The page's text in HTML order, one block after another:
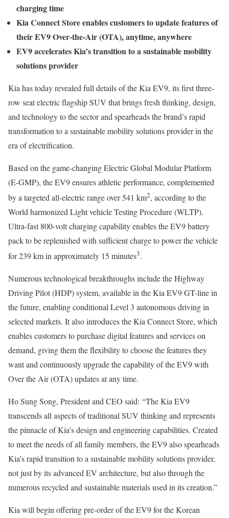
charging time
Kia Connect Store enables customers to update features of
their EV9 Over-the-Air (OTA), anytime, anywhere
EV9 accelerates Kia’s transition to a sustainable mobility
solutions provider
Kia has today revealed full details of the Kia EV9, its first three-
row seat electric flagship SUV that brings fresh thinking, design,
and technology to the sector and spearheads the brand’s rapid
transformation to a sustainable mobility solutions provider in the
era of electrification.
Based on the game-changing Electric Global Modular Platform
(E-GMP), the EV9 ensures athletic performance, complemented
by a targeted all-electric range over 541 km2, according to the
World harmonized Light vehicle Testing Procedure (WLTP).
Ultra-fast 800-volt charging capability enables the EV9 battery
pack to be replenished with sufficient charge to power the vehicle
for 239 km in approximately 15 minutes3.
Numerous technological breakthroughs include the Highway
Driving Pilot (HDP) system, available in the Kia EV9 GT-line in
the future, enabling conditional Level 3 autonomous driving in
selected markets. It also introduces the Kia Connect Store, which
enables customers to purchase digital features and services on
demand, giving them the flexibility to choose the features they
want and continuously upgrade the capability of the EV9 with
Over the Air (OTA) updates at any time.
Ho Sung Song, President and CEO said: “The Kia EV9
transcends all aspects of traditional SUV thinking and represents
the pinnacle of Kia’s design and engineering capabilities. Created
to meet the needs of all family members, the EV9 also spearheads
Kia’s rapid transition to a sustainable mobility solutions provider,
not just by its advanced EV architecture, but also through the
numerous recycled and sustainable materials used in its creation.”
Kia will begin offering pre-order of the EV9 for the Korean